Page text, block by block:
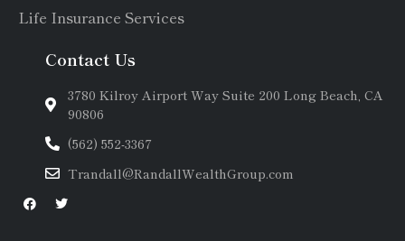
Life Insurance Services
Contact Us
3780 Kilroy Airport Way Suite 200 Long Beach, CA
90806
(562) 552-3367
Trandall@RandallWealthGroup.com